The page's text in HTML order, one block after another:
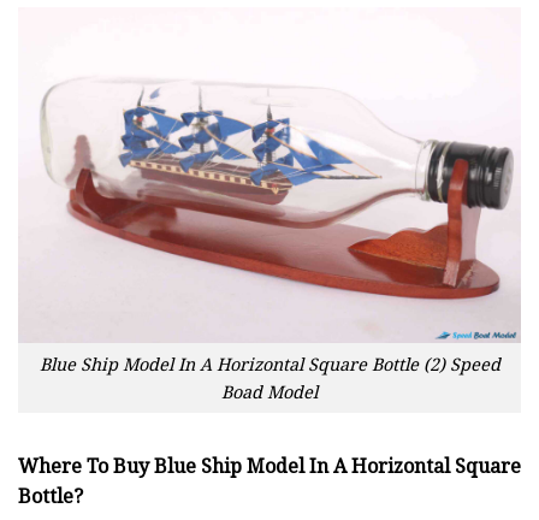
Blue Ship Model In A Horizontal Square Bottle (2) Speed
Boad Model
Where To Buy Blue Ship Model In A Horizontal Square
Bottle?